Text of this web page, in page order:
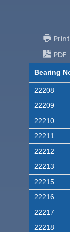
Print
PDF
Bearing
22208
22209
22210
22211
22212
22213
22215
22216
22217
22218